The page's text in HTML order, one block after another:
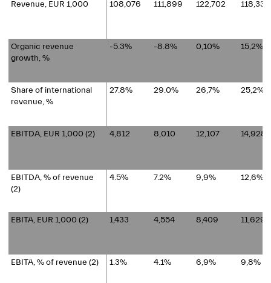
Revenue, EUR 1,000 108,076 111,899 122,702 118,334
Organic revenue
growth, %
-5.3% -8.8% 0,10% 15,2%
Share of international
revenue, %
27.8% 29.0% 26,7% 25,2%
EBITDA, EUR 1,000 (2) 4,812 8,010 12,107 14,928
EBITDA, % of revenue
(2)
4.5% 7.2% 9,9% 12,6%
EBITA, EUR 1,000 (2) 1,433 4,554 8,409 11,629
EBITA, % of revenue (2) 1.3% 4.1% 6,9% 9,8%